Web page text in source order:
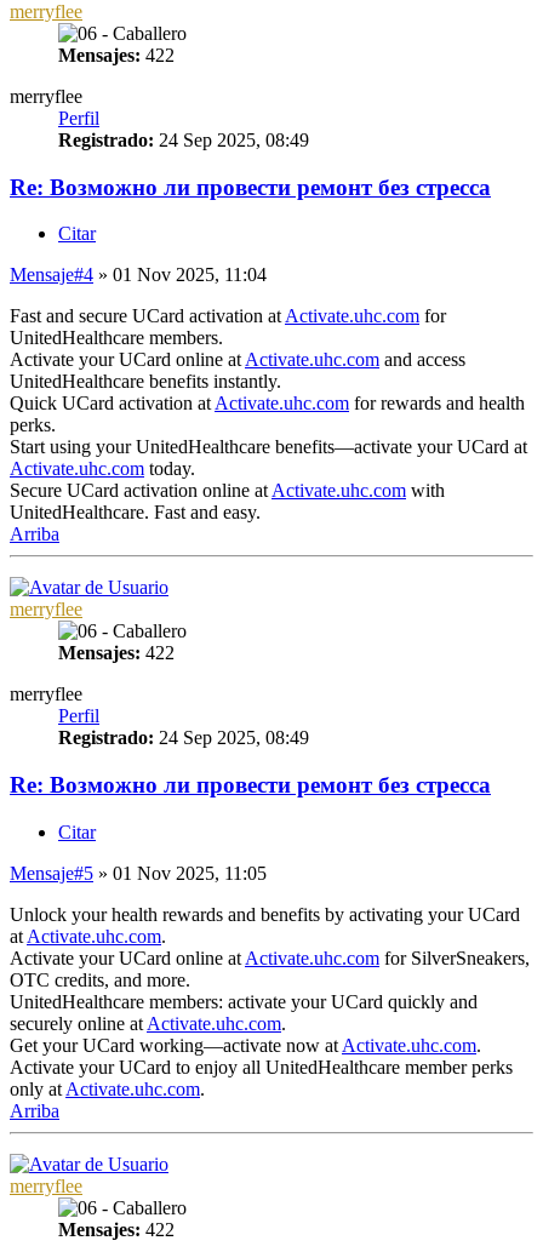
merryflee
Mensajes: 422
merryflee
Perfil
Registrado: 24 Sep 2025, 08:49
Re: Возможно ли провести ремонт без стресса
Citar
Mensaje#4 » 01 Nov 2025, 11:04
Fast and secure UCard activation atActivate.uhc.com for
UnitedHealthcare members.
Activate your UCard online atActivate.uhc.com and access
UnitedHealthcare benefits instantly.
Quick UCard activation atActivate.uhc.com for rewards and health
perks.
Start using your UnitedHealthcare benefits—activate your UCard at
Activate.uhc.com today.
Secure UCard activation online atActivate.uhc.com with
UnitedHealthcare. Fast and easy.
Arriba
merryflee
Mensajes: 422
merryflee
Perfil
Registrado: 24 Sep 2025, 08:49
Re: Возможно ли провести ремонт без стресса
Citar
Mensaje#5 » 01 Nov 2025, 11:05
Unlock your health rewards and benefits by activating your UCard
at Activate.uhc.com.
Activate your UCard online at Activate.uhc.com for SilverSneakers,
OTC credits, and more.
UnitedHealthcare members: activate your UCard quickly and
securely online at Activate.uhc.com.
Get your UCard working—activate now at Activate.uhc.com.
Activate your UCard to enjoy all UnitedHealthcare member perks
only at Activate.uhc.com.
Arriba
merryflee
Mensajes: 422